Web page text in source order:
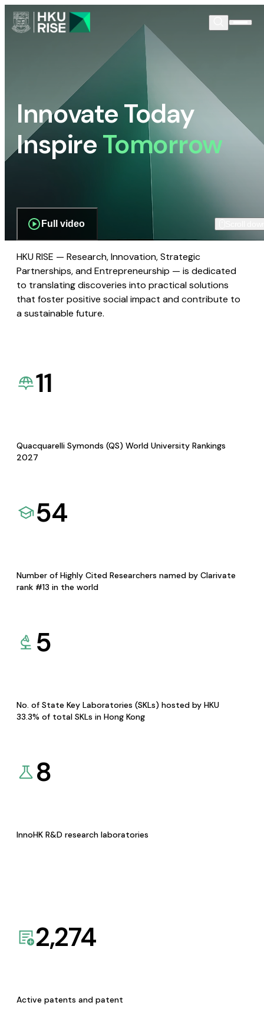
Innovate Today
InspireTomorrow
Full video
HKU RISE — Research, Innovation, Strategic
Partnerships, and Entrepreneurship — is dedicated
to translating discoveries into practical solutions
that foster positive social impact and contribute to
a sustainable future.
11
Quacquarelli Symonds (QS) World University Rankings
2027
54
Number of Highly Cited Researchers named by Clarivate
rank #13 in the world
5
No. of State Key Laboratories (SKLs) hosted by HKU
33.3% of total SKLs in Hong Kong
8
InnoHK R&D research laboratories
2,274
Active patents and patent